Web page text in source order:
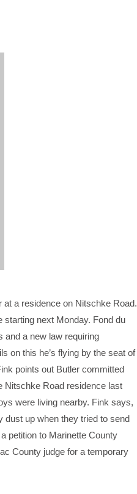
at a residence on Nitschke Road.
starting next Monday. Fond du
and a new law requiring
on this he’s flying by the seat of
points out Butler committed
Nitschke Road residence last
were living nearby. Fink says,
dust up when they tried to send
petition to Marinette County
County judge for a temporary